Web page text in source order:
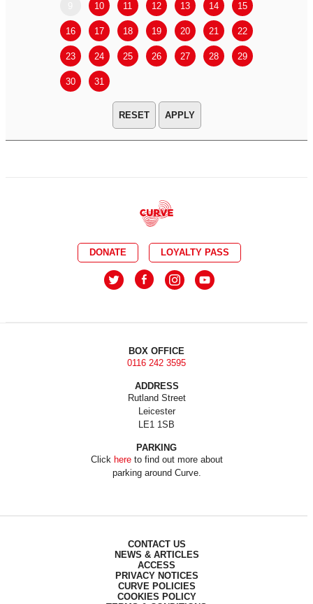
10 11 12 13 14 15
16 17 18 19 20 21 22
23 24 25 26 27 28 29
30 31
APPLY
DONATE LOYALTY PASS
BOX OFFICE
0116 242 3595
ADDRESS
Rutland Street
Leicester
LE1 1SB
PARKING
Click hereto find out more about
parking around Curve.
CONTACT US
NEWS & ARTICLES
ACCESS
PRIVACY NOTICES
CURVE POLICIES
COOKIES POLICY